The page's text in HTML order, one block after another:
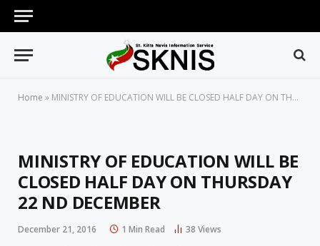
Home » MINISTRY OF EDUCATION WILL BE CLOSED HALF DAY ON THURSDAY 22 ND DECEMBER
MINISTRY OF EDUCATION WILL BE
CLOSED HALF DAY ON THURSDAY
22 ND DECEMBER
December 21, 2016 1 Min Read 38 Views